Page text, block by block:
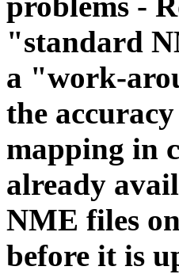
"standard
a "work-
the
mapping in
already
NME files
before it is